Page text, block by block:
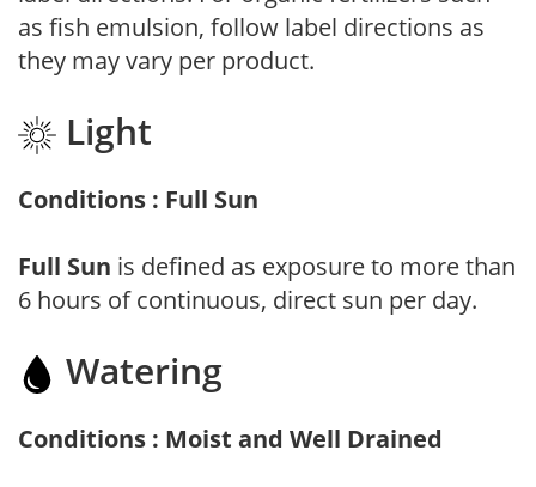
as fish emulsion, follow label directions as
they may vary per product.
Light
Conditions : Full Sun
Full Sun is defined as exposure to more than
6 hours of continuous, direct sun per day.
Watering
Conditions : Moist and Well Drained